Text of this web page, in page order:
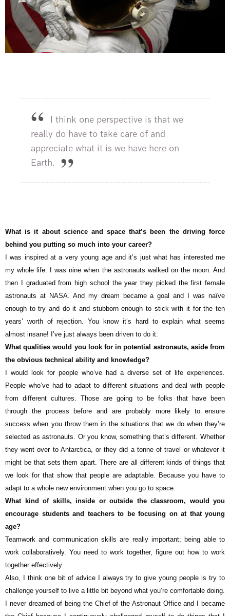
I think one perspective is that we
really do have to take care of and
appreciate what it is we have here on
Earth.
What is it about science and space that’s been the driving force
behind you putting so much into your career?
I was inspired at a very young age and it’s just what has interested me
my whole life. I was nine when the astronauts walked on the moon. And
then I graduated from high school the year they picked the first female
astronauts at NASA. And my dream became a goal and I was naïve
enough to try and do it and stubborn enough to stick with it for the ten
years’ worth of rejection. You know it’s hard to explain what seems
almost insane! I’ve just always been driven to do it.
What qualities would you look for in potential astronauts, aside from
the obvious technical ability and knowledge?
I would look for people who’ve had a diverse set of life experiences.
People who’ve had to adapt to different situations and deal with people
from different cultures. Those are going to be folks that have been
through the process before and are probably more likely to ensure
success when you throw them in the situations that we do when they’re
selected as astronauts. Or you know, something that’s different. Whether
they went over to Antarctica, or they did a tonne of travel or whatever it
might be that sets them apart. There are all different kinds of things that
we look for that show that people are adaptable. Because you have to
adapt to a whole new environment when you go to space.
What kind of skills, inside or outside the classroom, would you
encourage students and teachers to be focusing on at that young
age?
Teamwork and communication skills are really important; being able to
work collaboratively. You need to work together, figure out how to work
together effectively.
Also, I think one bit of advice I always try to give young people is try to
challenge yourself to live a little bit beyond what you’re comfortable doing.
I never dreamed of being the Chief of the Astronaut Office and I became